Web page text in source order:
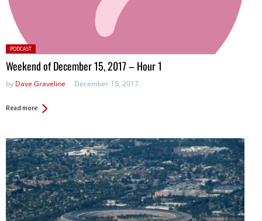
Posted
in:
PODCAST
Weekend of December 15, 2017 – Hour 1
by Dave Graveline December 15, 2017
Read more